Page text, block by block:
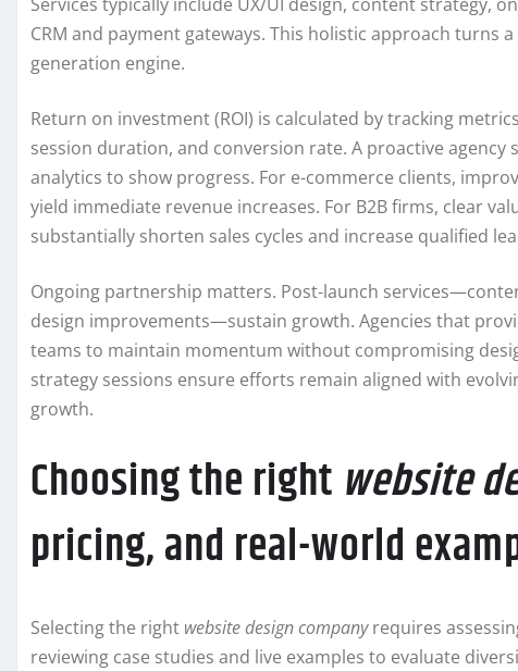
CRM and payment gateways. This holistic approach turns
generation engine.
Return on investment (ROI) is calculated by tracking
session duration, and conversion rate. A proactive agency
analytics to show progress. For e-commerce clients,
yield immediate revenue increases. For B2B firms, clear
substantially shorten sales cycles and increase qualified
Ongoing partnership matters. Post-launch
design improvements—sustain growth. Agencies that
teams to maintain momentum without compromising
strategy sessions ensure efforts remain aligned with
growth.
Choosing the right website
pricing, and real-world
Selecting the right website design companyrequires
reviewing case studies and live examples to evaluate